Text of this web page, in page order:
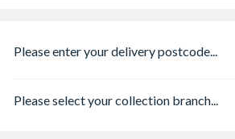
Please enter your delivery postcode...
Please select your collection branch...